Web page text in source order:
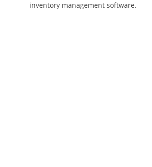
inventory management software.